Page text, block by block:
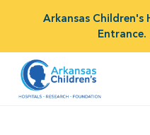
Arkansas Children's
Entrance.